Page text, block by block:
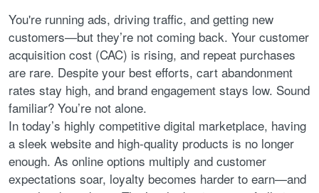
You're running ads, driving traffic, and getting new
customers—but they’re not coming back. Your customer
acquisition cost (CAC) is rising, and repeat purchases
are rare. Despite your best efforts, cart abandonment
rates stay high, and brand engagement stays low. Sound
familiar? You’re not alone.
In today’s highly competitive digital marketplace, having
a sleek website and high-quality products is no longer
enough. As online options multiply and customer
expectations soar, loyalty becomes harder to earn—and